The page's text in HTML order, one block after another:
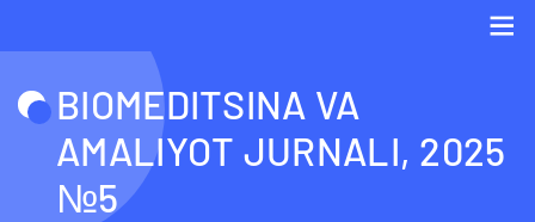
BIOMEDITSINA VA
AMALIYOT JURNALI, 2025
№5